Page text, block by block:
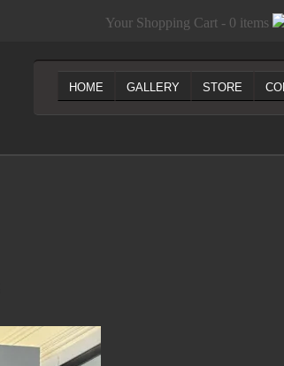
Your Shopping Cart - 0 items
HOME GALLERY STORE